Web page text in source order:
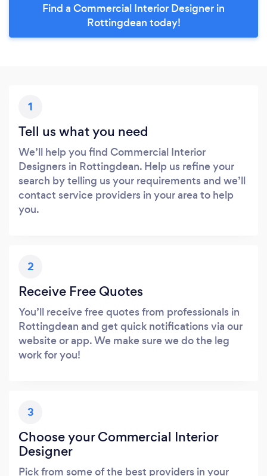
Find a Commercial Interior Designer in
Rottingdean today!
1
Tell us what you need
We’ll help you find Commercial Interior
Designers in Rottingdean. Help us refine your
search by telling us your requirements and we’ll
contact service providers in your area to help
you.
2
Receive Free Quotes
You’ll receive free quotes from professionals in
Rottingdean and get quick notifications via our
website or app. We make sure we do the leg
work for you!
3
Choose your Commercial Interior
Designer
Pick from some of the best providers in your